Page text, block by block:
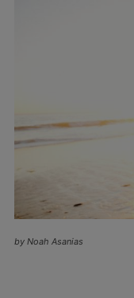
by Noah Asanias